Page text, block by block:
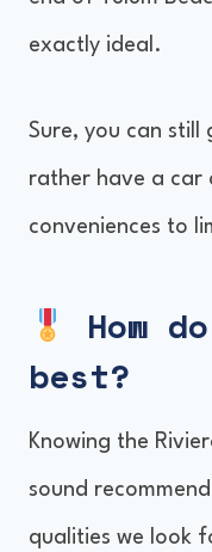
exactly ideal.
Sure, you can still
rather have a car
conveniences to
How
best?
Knowing the
sound
qualities we look